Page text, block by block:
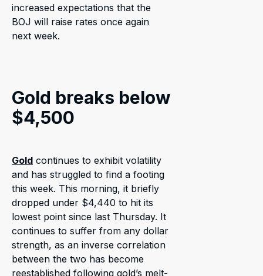
increased expectations that the
BOJ will raise rates once again
next week.
Gold breaks below
$4,500
Gold continues to exhibit volatility
and has struggled to find a footing
this week. This morning, it briefly
dropped under $4,440 to hit its
lowest point since last Thursday. It
continues to suffer from any dollar
strength, as an inverse correlation
between the two has become
reestablished following gold’s melt-